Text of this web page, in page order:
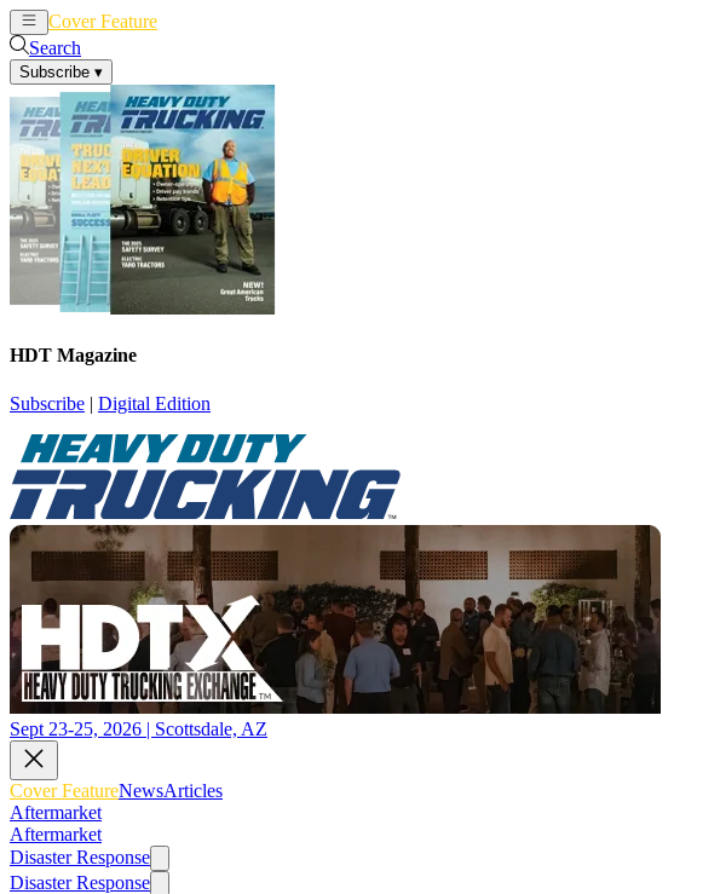
Cover Feature
Search
Subscribe ▾
HDT Magazine
Subscribe | Digital Edition
Sept 23-25, 2026 | Scottsdale, AZ
Cover FeatureNewsArticles
Aftermarket
Aftermarket
Disaster Response
Disaster Response